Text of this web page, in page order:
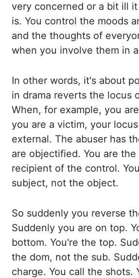
very concerned or a bit ill
is. You control the moods
and the thoughts of
when you involve them in
In other words, it's about
in drama reverts the locus
When, for example, you
you are a victim, your
external. The abuser has
are objectified. You are the
recipient of the control.
subject, not the object.
So suddenly you reverse
Suddenly you are on top.
bottom. You're the top.
the dom, not the sub.
charge. You call the shots.